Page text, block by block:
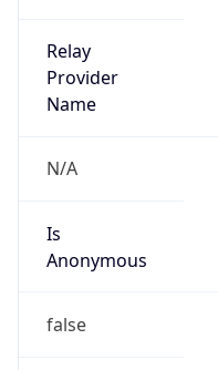
Relay
Provider
Name
N/A
Is
Anonymous
false